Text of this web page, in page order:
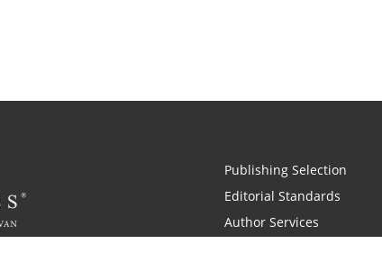
Publishing Selection
Editorial Standards
Author Services